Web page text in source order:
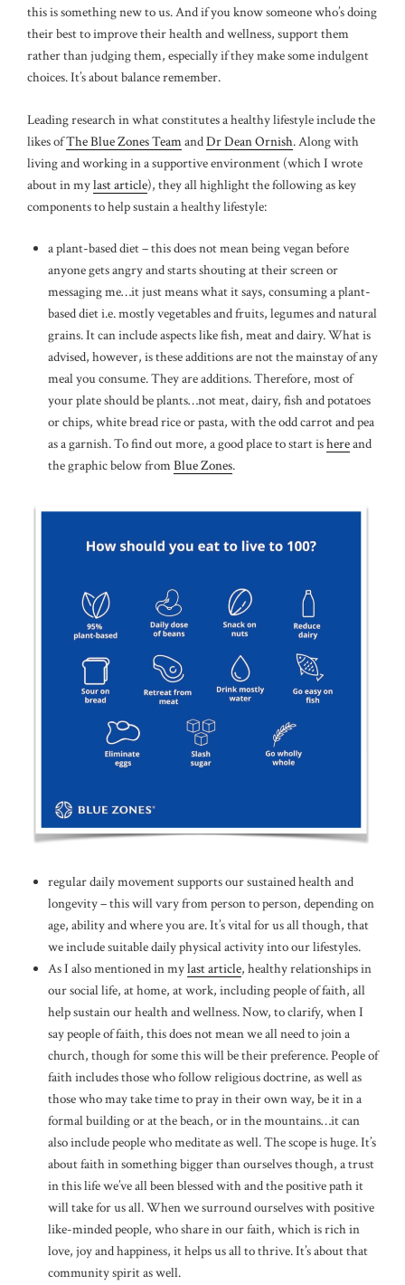
this is something new to us. And if you know someone who’s doing
their best to improve their health and wellness, support them
rather than judging them, especially if they make some indulgent
choices. It’s about balance remember.
Leading research in what constitutes a healthy lifestyle include the
likes ofThe Blue Zones TeamandDr Dean Ornish. Along with
living and working in a supportive environment (which I wrote
about in mylast article), they all highlight the following as key
components to help sustain a healthy lifestyle:
a plant-based diet – this does not mean being vegan before
anyone gets angry and starts shouting at their screen or
messaging me…it just means what it says, consuming a plant-
based diet i.e. mostly vegetables and fruits, legumes and natural
grains. It can include aspects like fish, meat and dairy. What is
advised, however, is these additions are not the mainstay of any
meal you consume. They are additions. Therefore, most of
your plate should be plants…not meat, dairy, fish and potatoes
or chips, white bread rice or pasta, with the odd carrot and pea
as a garnish. To find out more, a good place to start ishereand
the graphic below fromBlue Zones.
regular daily movement supports our sustained health and
longevity – this will vary from person to person, depending on
age, ability and where you are. It’s vital for us all though, that
we include suitable daily physical activity into our lifestyles.
As I also mentioned in mylast article, healthy relationships in
our social life, at home, at work, including people of faith, all
help sustain our health and wellness. Now, to clarify, when I
say people of faith, this does not mean we all need to join a
church, though for some this will be their preference. People of
faith includes those who follow religious doctrine, as well as
those who may take time to pray in their own way, be it in a
formal building or at the beach, or in the mountains…it can
also include people who meditate as well. The scope is huge. It’s
about faith in something bigger than ourselves though, a trust
in this life we’ve all been blessed with and the positive path it
will take for us all. When we surround ourselves with positive
like-minded people, who share in our faith, which is rich in
love, joy and happiness, it helps us all to thrive. It’s about that
community spirit as well.